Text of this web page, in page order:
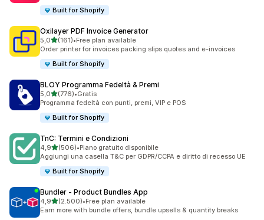
Built for Shopify
Oxilayer PDF Invoice Generator
5,0stelle su 5
(161)
161 recensioni totali
•Free plan available
Order printer for invoices packing slips quotes and e-invoices
Built for Shopify
BLOY Programma Fedeltà & Premi
5,0stelle su 5
(776)
776 recensioni totali
•Gratis
Programma fedeltà con punti, premi, VIP e POS
Built for Shopify
TnC: Termini e Condizioni
4,9stelle su 5
(506)
506 recensioni totali
•Piano gratuito disponibile
Aggiungi una casella T&C per GDPR/CCPA e diritto di recesso UE
Built for Shopify
Bundler ‑ Product Bundles App
4,9stelle su 5
(2.500)
2500 recensioni totali
•Free plan available
Earn more with bundle offers, bundle upsells & quantity breaks